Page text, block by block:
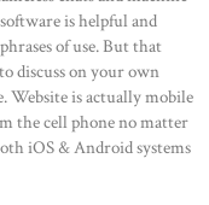
is helpful and
of use. But that
discuss on your own
Website is actually mobile
the cell phone no matter
iOS & Android systems